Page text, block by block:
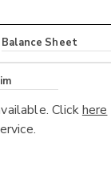
Balance Sheet
Clickhere